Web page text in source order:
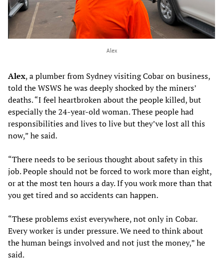
Alex
Alex, a plumber from Sydney visiting Cobar on business,
told the WSWS he was deeply shocked by the miners’
deaths. “I feel heartbroken about the people killed, but
especially the 24-year-old woman. These people had
responsibilities and lives to live but they’ve lost all this
now,” he said.
“There needs to be serious thought about safety in this
job. People should not be forced to work more than eight,
or at the most ten hours a day. If you work more than that
you get tired and so accidents can happen.
“These problems exist everywhere, not only in Cobar.
Every worker is under pressure. We need to think about
the human beings involved and not just the money,” he
said.